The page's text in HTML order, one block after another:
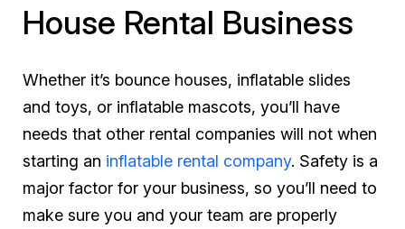
House Rental Business
Whether it’s bounce houses, inflatable slides
and toys, or inflatable mascots, you’ll have
needs that other rental companies will not when
starting an inflatable rental company. Safety is a
major factor for your business, so you’ll need to
make sure you and your team are properly